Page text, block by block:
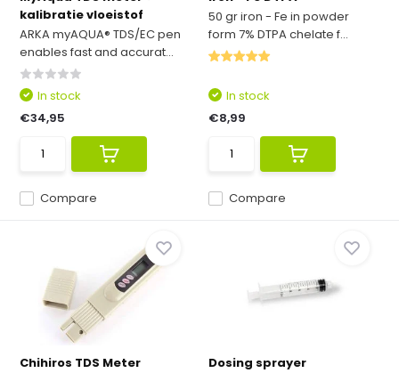
kalibratie vloeistof
ARKA myAQUA® TDS/EC pen
enables fast and accurat...
Compare
In stock
€34,95
50 gr iron - Fe in powder
form 7% DTPA chelate f...
Compare
In stock
€8,99
Chihiros TDS Meter
Dosing sprayer